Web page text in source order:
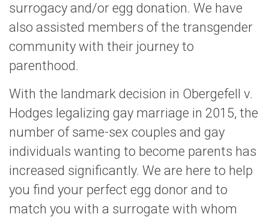
surrogacy and/or egg donation. We have
also assisted members of the transgender
community with their journey to
parenthood.
With the landmark decision in Obergefell v.
Hodges legalizing gay marriage in 2015, the
number of same-sex couples and gay
individuals wanting to become parents has
increased significantly. We are here to help
you find your perfect egg donor and to
match you with a surrogate with whom